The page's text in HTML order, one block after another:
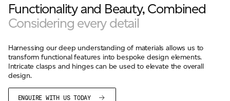
Functionality and Beauty, Combined
Considering every detail
Harnessing our deep understanding of materials allows us to
transform functional features into bespoke design elements.
Intricate clasps and hinges can be used to elevate the overall
design.
ENQUIRE WITH US TODAY